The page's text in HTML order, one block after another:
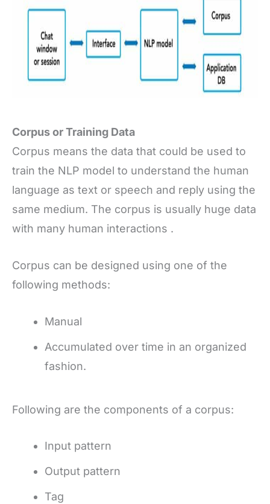
Corpus or Training Data
Corpus means the data that could be used to
train the NLP model to understand the human
language as text or speech and reply using the
same medium. The corpus is usually huge data
with many human interactions .
Corpus can be designed using one of the
following methods:
Manual
Accumulated over time in an organized
fashion.
Following are the components of a corpus:
Input pattern
Output pattern
Tag